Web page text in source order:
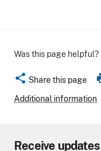
Was this page helpful?
share Share this page
Additional information
Receive